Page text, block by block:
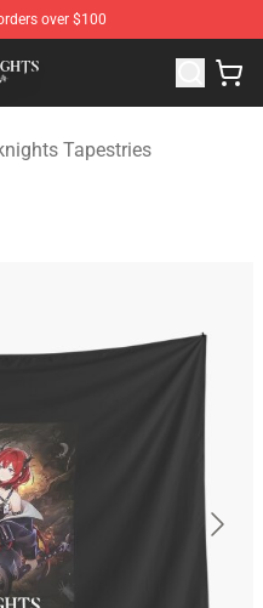
over $100
Merchandise Store
Tapestries